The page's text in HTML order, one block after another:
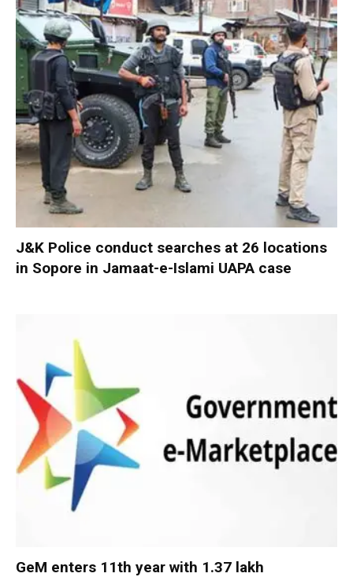
J&K Police conduct searches at 26 locations
in Sopore in Jamaat-e-Islami UAPA case
GeM enters 11th year with 1.37 lakh